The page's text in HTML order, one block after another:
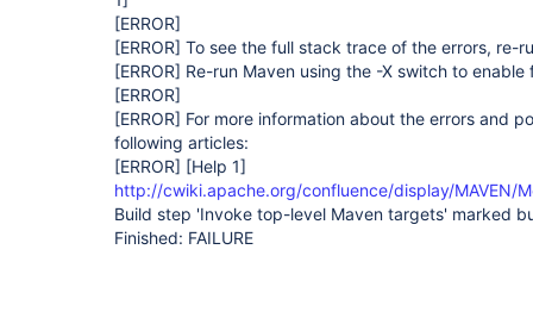
[ERROR]
[ERROR] To see the full stack trace of the errors, re-
[ERROR] Re-run Maven using the -X switch to
[ERROR]
[ERROR] For more information about the errors and
following articles:
[ERROR] [Help 1]
http://cwiki.apache.org/confluence/display/MAVEN/
Build step 'Invoke top-level Maven targets' marked
Finished: FAILURE